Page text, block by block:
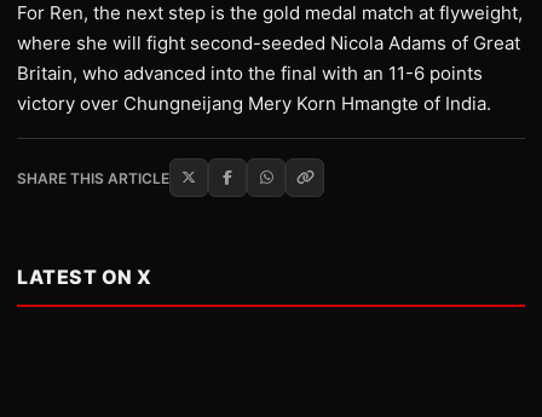
For Ren, the next step is the gold medal match at flyweight,
where she will fight second-seeded Nicola Adams of Great
Britain, who advanced into the final with an 11-6 points
victory over Chungneijang Mery Korn Hmangte of India.
SHARE THIS ARTICLE
LATEST ON X